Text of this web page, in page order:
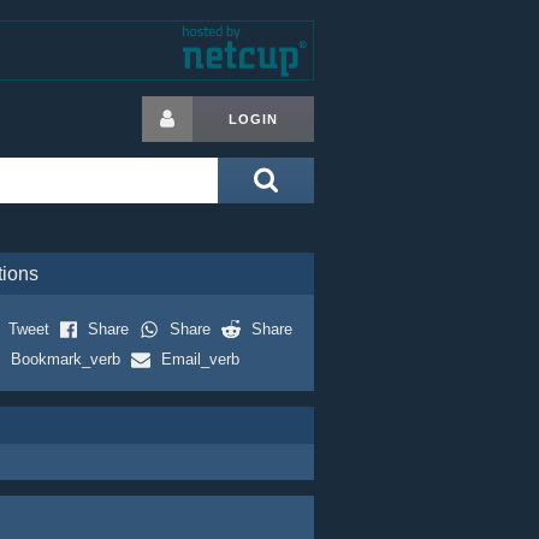
LOGIN
Tweet Share Share
Share
Bookmark_verb
Email_verb